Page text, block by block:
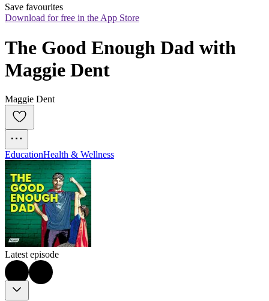
Save favourites
Download for free in the App Store
The Good Enough Dad with
Maggie Dent
Maggie Dent
EducationHealth & Wellness
Latest episode